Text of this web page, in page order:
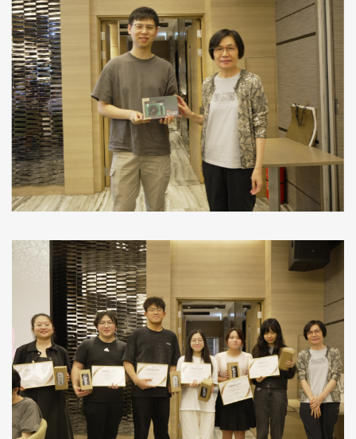
We use cookies on this site to enhance your
user experience
By clicking any link on this page you are giving your consent for us to
set cookies. More info
OK, I agree No, thanks